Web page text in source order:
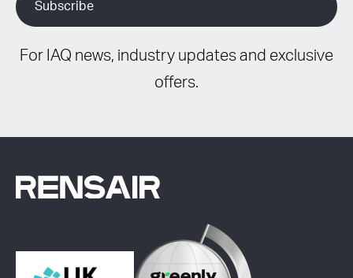
For IAQ news, industry updates and exclusive
offers.